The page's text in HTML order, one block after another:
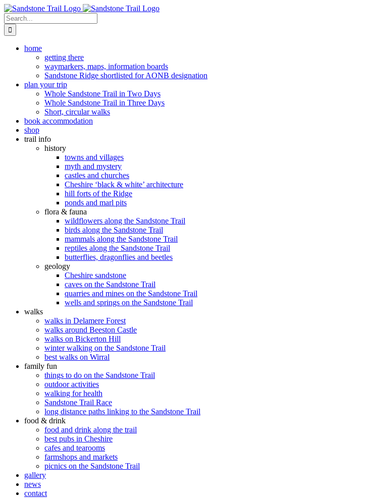
Skip
to
content
Search
for:
home
getting there
waymarkers, maps, information boards
Sandstone Ridge shortlisted for AONB designation
plan your trip
Whole Sandstone Trail in Two Days
Whole Sandstone Trail in Three Days
Short, circular walks
book accommodation
shop
trail info
history
towns and villages
myth and mystery
castles and churches
Cheshire ‘black & white’ architecture
hill forts of the Ridge
ponds and marl pits
flora & fauna
wildflowers along the Sandstone Trail
birds along the Sandstone Trail
mammals along the Sandstone Trail
reptiles along the Sandstone Trail
butterflies, dragonflies and beetles
geology
Cheshire sandstone
caves on the Sandstone Trail
quarries and mines on the Sandstone Trail
wells and springs on the Sandstone Trail
walks
walks in Delamere Forest
walks around Beeston Castle
walks on Bickerton Hill
winter walking on the Sandstone Trail
best walks on Wirral
family fun
things to do on the Sandstone Trail
outdoor activities
walking for health
Sandstone Trail Race
long distance paths linking to the Sandstone Trail
food & drink
food and drink along the trail
best pubs in Cheshire
cafes and tearooms
farmshops and markets
picnics on the Sandstone Trail
gallery
news
contact